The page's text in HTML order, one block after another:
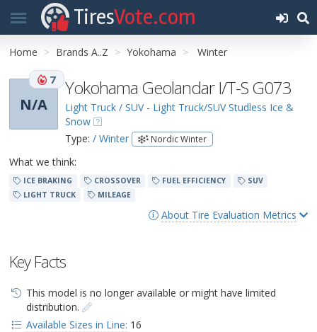
TiresVote.com
Home Brands A..Z Yokohama Winter
N/A
7 Yokohama Geolandar I/T-S G073
Light Truck / SUV - Light Truck/SUV Studless Ice &
Snow
Type: / Winter Nordic Winter
What we think:
ICE BRAKING CROSSOVER FUEL EFFICIENCY
SUV
LIGHT TRUCK
MILEAGE
About Tire Evaluation Metrics
Key Facts
This model is no longer available or might have limited
distribution.
Available Sizes in Line: 16